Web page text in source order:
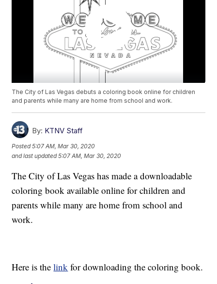
The City of Las Vegas debuts a coloring book online for children
and parents while many are home from school and work.
By: KTNV Staff
Posted5:07 AM, Mar 30, 2020
and last updated 5:07 AM, Mar 30, 2020
The City of Las Vegas has made a downloadable
coloring book available online for children and
parents while many are home from school and
work.
Here is thelink for downloading the coloring book.